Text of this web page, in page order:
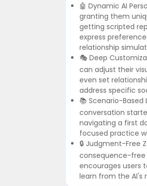
🤖 Dynamic AI
granting them
getting scripted
express
relationship
🎭 Deep
can adjust their
even set
address specific
📚 Scenario-
conversation
navigating a first
focused practice
🔒 Judgment-Free
consequence-free
encourages users
learn from the AI's